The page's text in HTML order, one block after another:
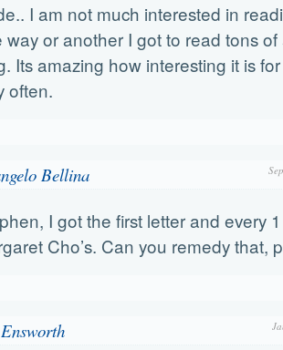
I am not much interested in
way or another I got to read tons
Its amazing how interesting it is
often.
Bellina
I got the first letter and every
Cho’s. Can you remedy that,